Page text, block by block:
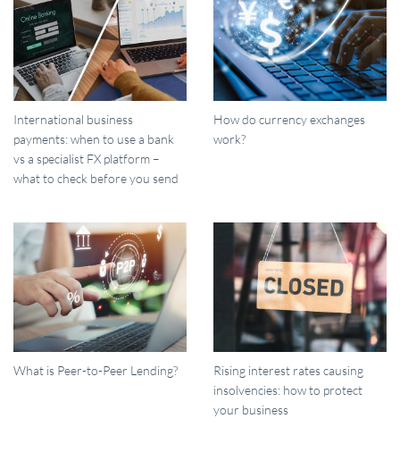
International business
payments: when to use a bank
vs a specialist FX platform –
what to check before you send
How do currency exchanges
work?
What is Peer-to-Peer Lending?
Rising interest rates causing
insolvencies: how to protect
your business